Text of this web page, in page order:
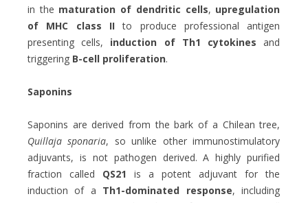
in the maturation of dendritic cells, upregulation
of MHC class IIto produce professional antigen
presenting cells, induction of Th1 cytokines and
triggering B-cell proliferation.
Saponins
Saponins are derived from the bark of a Chilean tree,
Quillaja sponaria, so unlike other immunostimulatory
adjuvants, is not pathogen derived. A highly purified
fraction called QS21 is a potent adjuvant for the
induction of a Th1-dominated response, including